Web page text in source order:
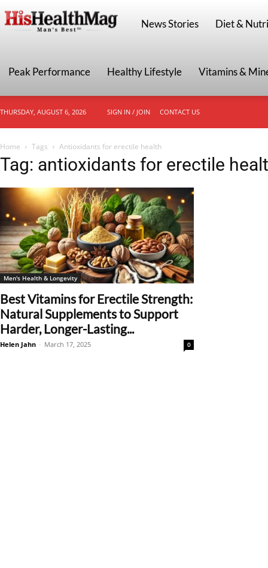
HisHealthMag
News Stories Diet &
Peak Performance Healthy Lifestyle Vitamins &
THURSDAY, AUGUST 6, 2026 SIGN IN / JOIN CONTACT US
Home Tags Antioxidants for erectile health
Tag: antioxidants for erectile
Men's Health & Longevity
Best Vitamins for Erectile Strength:
Natural Supplements to Support
Harder, Longer-Lasting...
Helen Jahn - March 17, 2025 0